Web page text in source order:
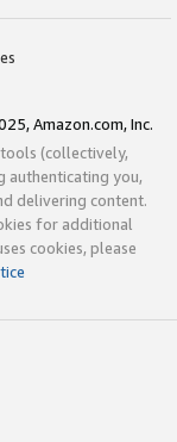
Amazon.com, Inc.
(collectively,
authenticating you,
delivering content.
for additional
cookies, please